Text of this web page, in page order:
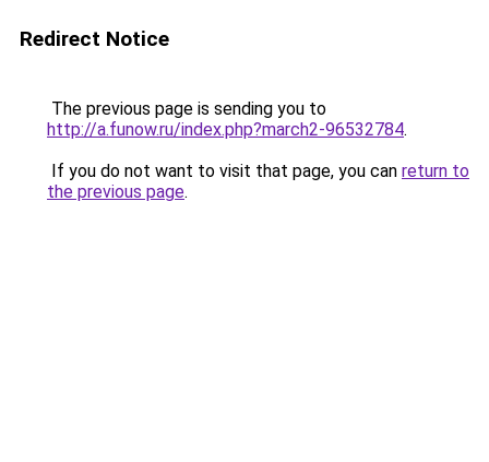
Redirect Notice
The previous page is sending you to
http://a.funow.ru/index.php?march2-96532784.
If you do not want to visit that page, you can return to
the previous page.